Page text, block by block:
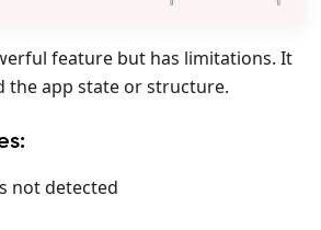
feature but has limitations. It
the app state or structure.
not detected